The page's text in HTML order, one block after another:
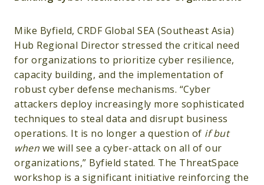
Mike Byfield, CRDF Global SEA (Southeast Asia)
Hub Regional Director stressed the critical need
for organizations to prioritize cyber resilience,
capacity building, and the implementation of
robust cyber defense mechanisms. “Cyber
attackers deploy increasingly more sophisticated
techniques to steal data and disrupt business
operations. It is no longer a question of if but
when we will see a cyber-attack on all of our
organizations,” Byfield stated. The ThreatSpace
workshop is a significant initiative reinforcing the